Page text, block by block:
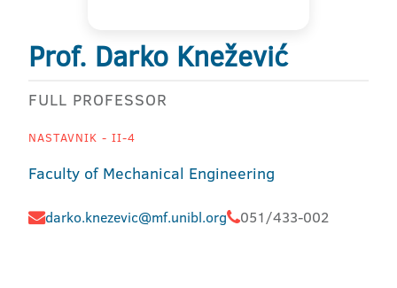
Prof. Darko Knežević
FULL PROFESSOR
NASTAVNIK - II-4
Faculty of Mechanical Engineering
darko.knezevic@mf.unibl.org 051/433-002